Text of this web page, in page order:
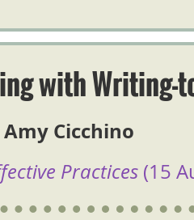
with Writing-
Cicchino
Practices(15